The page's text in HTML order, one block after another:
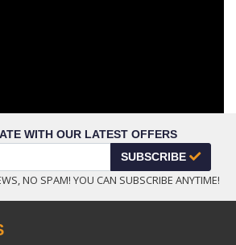
WITH OUR LATEST OFFERS
SUBSCRIBE
NO SPAM! YOU CAN SUBSCRIBE ANYTIME!